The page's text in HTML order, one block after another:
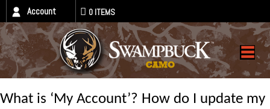
Account 0 ITEMS
What is ‘My Account’? How do I update my